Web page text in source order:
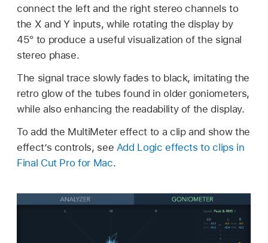
connect the left and the right stereo channels to
the X and Y inputs, while rotating the display by
45° to produce a useful visualization of the signal
stereo phase.
The signal trace slowly fades to black, imitating the
retro glow of the tubes found in older goniometers,
while also enhancing the readability of the display.
To add the MultiMeter effect to a clip and show the
effect’s controls, see Add Logic effects to clips in
Final Cut Pro for Mac.